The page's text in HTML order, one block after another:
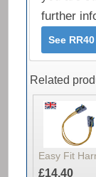
further
See RR40
Related
Easy Fit
£14.40